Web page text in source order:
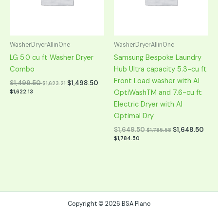
WasherDryerAllinOne
LG 5.0 cu ft Washer Dryer
Combo
$1,499.50 $1,623.21 $1,498.50
$1,622.13
WasherDryerAllinOne
Samsung Bespoke Laundry
Hub Ultra capacity 5.3-cu ft
Front Load washer with AI
OptiWashTM and 7.6-cu ft
Electric Dryer with AI
Optimal Dry
$1,649.50 $1,785.58 $1,648.50
$1,784.50
Copyright © 2026 BSA Plano